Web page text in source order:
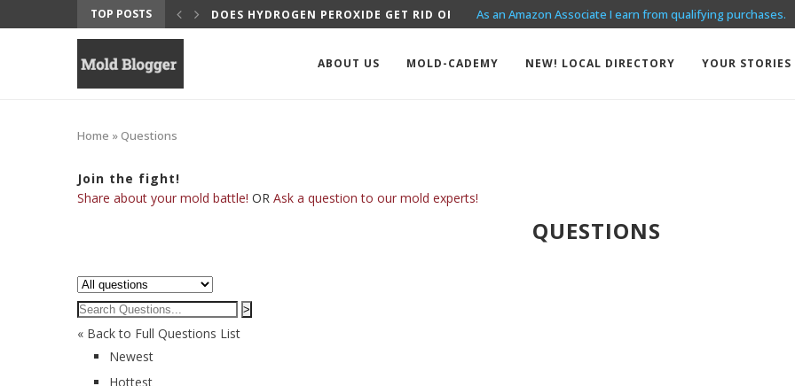
TOP POSTS DOES HYDROGEN PEROXIDE GET RID OF MOLD? THE... EXAMPLES OF MOLD LAWSUITS
As an Amazon Associate I earn from qualifying purchases.
ABOUT US MOLD-CADEMY NEW! LOCAL DIRECTORY YOUR STORIES
Home »Questions
Join the fight!
Share about your mold battle! OR Ask a question to our mold experts!
QUESTIONS
>
« Back to Full Questions List
Newest
Hottest